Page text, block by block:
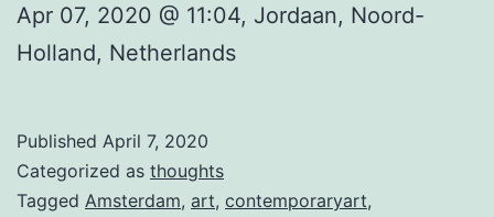
Apr 07, 2020 @ 11:04, Jordaan, Noord-
Holland, Netherlands
Published April 7, 2020
Categorized as thoughts
Tagged Amsterdam, art, contemporaryart,